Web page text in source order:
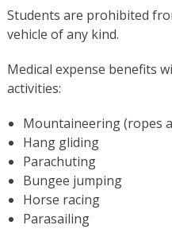
Students are prohibited
vehicle of any kind.
Medical expense benefits
activities:
Mountaineering (ropes
Hang gliding
Parachuting
Bungee jumping
Horse racing
Parasailing